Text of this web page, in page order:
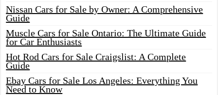
Nissan Cars for Sale by Owner: A Comprehensive
Guide
Muscle Cars for Sale Ontario: The Ultimate Guide
for Car Enthusiasts
Hot Rod Cars for Sale Craigslist: A Complete
Guide
Ebay Cars for Sale Los Angeles: Everything You
Need to Know